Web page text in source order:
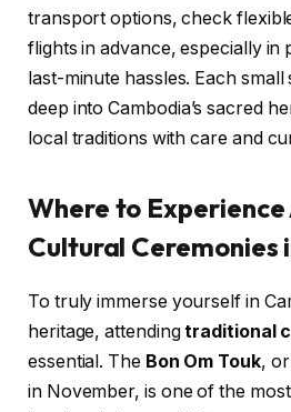
transport options, check
flights in advance, especially in
last-minute hassles. Each
deep into Cambodia’s sacred
local traditions with care and
Where to
Cultural Ceremonies
To truly immerse yourself in
heritage, attendingtraditional
essential. The Bon Om Touk,
in November, is one of the